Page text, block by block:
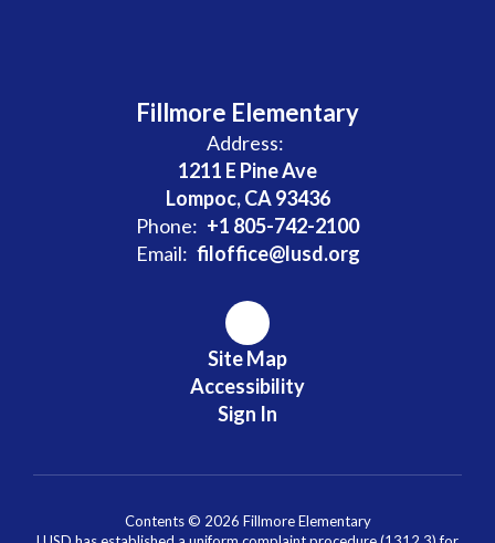
Fillmore Elementary
Address:
1211 E Pine Ave
Lompoc, CA 93436
Phone: +1 805-742-2100
Email: filoffice@lusd.org
Site Map
Accessibility
Sign In
Contents © 2026 Fillmore Elementary